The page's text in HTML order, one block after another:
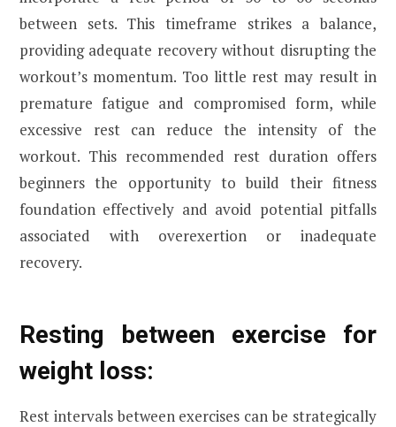
between sets. This timeframe strikes a balance,
providing adequate recovery without disrupting the
workout’s momentum. Too little rest may result in
premature fatigue and compromised form, while
excessive rest can reduce the intensity of the
workout. This recommended rest duration offers
beginners the opportunity to build their fitness
foundation effectively and avoid potential pitfalls
associated with overexertion or inadequate
recovery.
Resting between exercise for
weight loss:
Rest intervals between exercises can be strategically